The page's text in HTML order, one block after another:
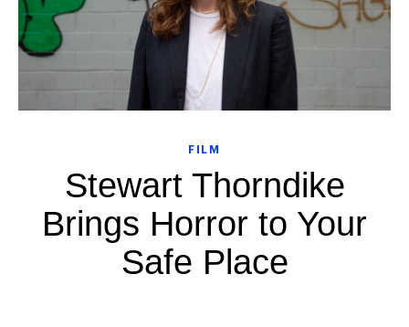
FILM
Stewart Thorndike
Brings Horror to Your
Safe Place